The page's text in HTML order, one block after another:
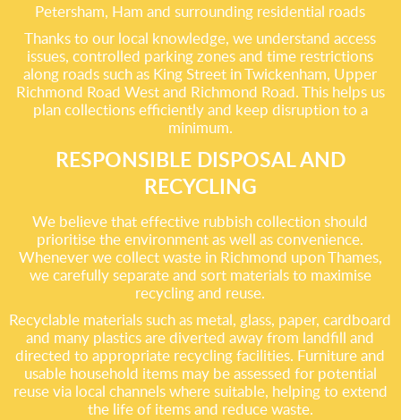
Petersham, Ham and surrounding residential roads
Thanks to our local knowledge, we understand access
issues, controlled parking zones and time restrictions
along roads such as King Street in Twickenham, Upper
Richmond Road West and Richmond Road. This helps us
plan collections efficiently and keep disruption to a
minimum.
RESPONSIBLE DISPOSAL AND
RECYCLING
We believe that effective rubbish collection should
prioritise the environment as well as convenience.
Whenever we collect waste in Richmond upon Thames,
we carefully separate and sort materials to maximise
recycling and reuse.
Recyclable materials such as metal, glass, paper, cardboard
and many plastics are diverted away from landfill and
directed to appropriate recycling facilities. Furniture and
usable household items may be assessed for potential
reuse via local channels where suitable, helping to extend
the life of items and reduce waste.